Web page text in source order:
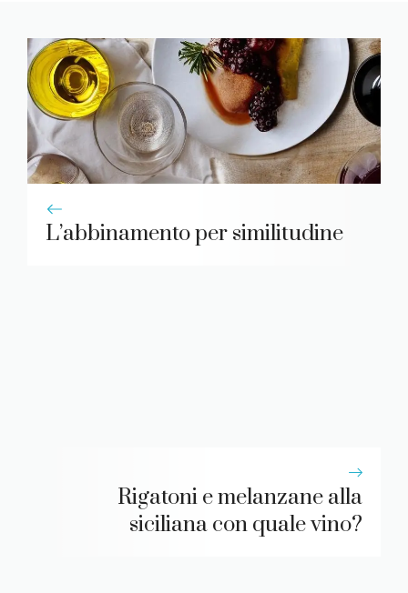
L’abbinamento per similitudine
Rigatoni e melanzane alla
siciliana con quale vino?